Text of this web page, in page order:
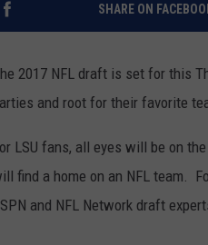
SHARE ON
2017 NFL draft is set for this
and root for their favorite
LSU fans, all eyes will be on
find a home on an NFL team.
and NFL Network draft